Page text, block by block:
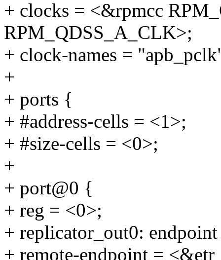
+ clocks = <&rpmcc
RPM_QDSS_A_CLK>;
+ clock-names =
+
+ ports {
+ #address-cells = <1>;
+ #size-cells = <0>;
+
+ port@0 {
+ reg = <0>;
+ replicator_out0:
+ remote-endpoint =